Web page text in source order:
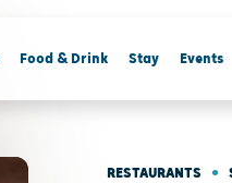
Food & Drink Stay Events
RESTAURANTS •